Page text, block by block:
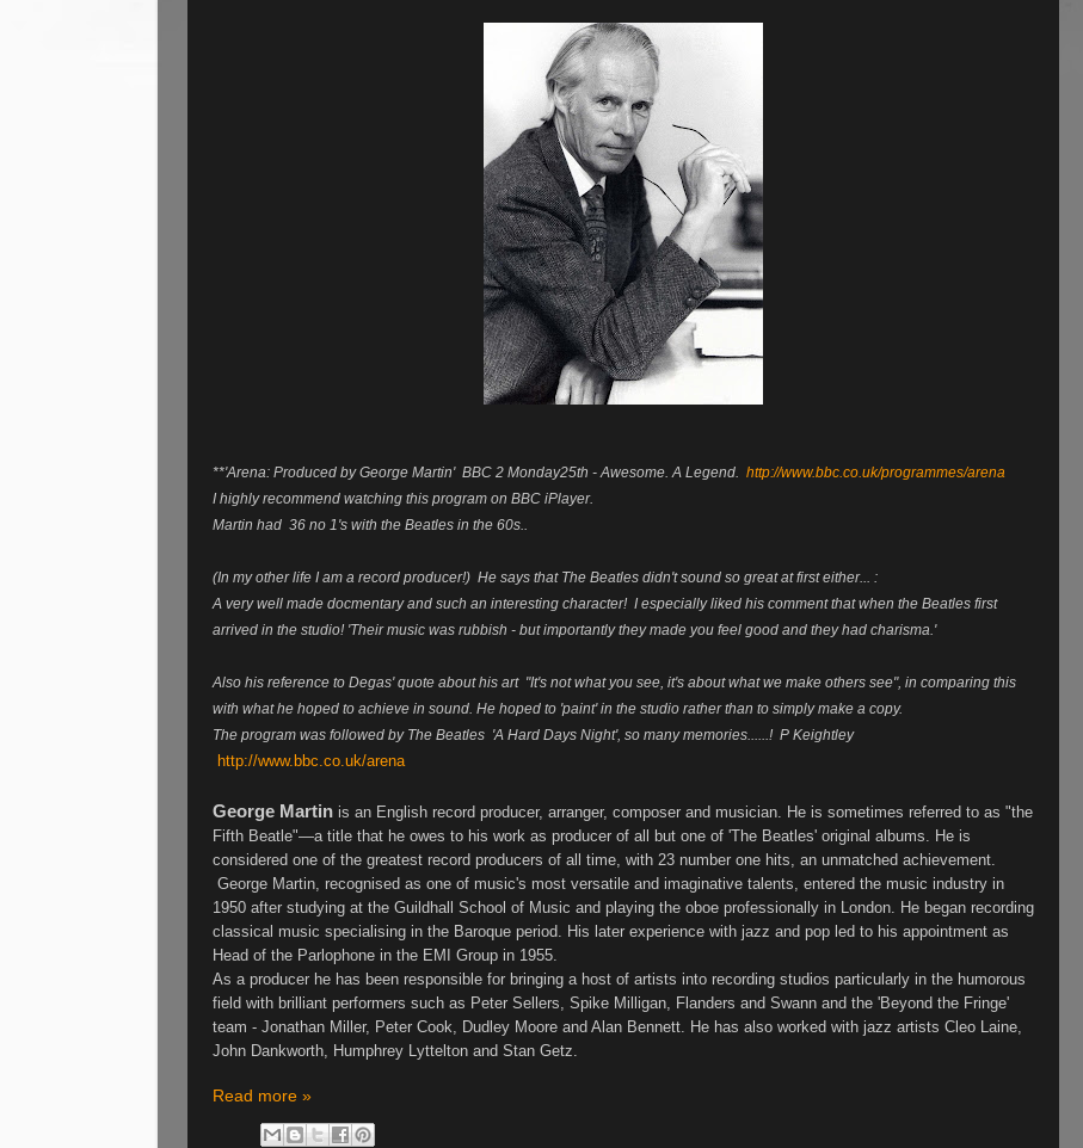
**'Arena: Produced by George Martin' BBC 2 Monday25th - Awesome. A Legend. http://www.bbc.co.uk/programmes/arena
I highly recommend watching this program on BBC iPlayer.
Martin had 36 no 1's with the Beatles in the 60s..
(In my other life I am a record producer!) He says that The Beatles didn't sound so great at first either... :
A very well made docmentary and such an interesting character! I especially liked his comment that when the Beatles first
arrived in the studio! 'Their music was rubbish - but importantly they made you feel good and they had charisma.'
Also his reference to Degas' quote about his art "It's not what you see, it's about what we make others see", in comparing this
with what he hoped to achieve in sound. He hoped to 'paint' in the studio rather than to simply make a copy.
The program was followed by The Beatles 'A Hard Days Night', so many memories......! P Keightley
http://www.bbc.co.uk/arena
George Martin is an English record producer, arranger, composer and musician. He is sometimes referred to as "the
Fifth Beatle"—a title that he owes to his work as producer of all but one of 'The Beatles' original albums. He is
considered one of the greatest record producers of all time, with 23 number one hits, an unmatched achievement.
George Martin, recognised as one of music's most versatile and imaginative talents, entered the music industry in
1950 after studying at the Guildhall School of Music and playing the oboe professionally in London . He began recording
classical music specialising in the Baroque period. His later experience with jazz and pop led to his appointment as
Head of the Parlophone in the EMI Group in 1955.
As a producer he has been responsible for bringing a host of artists into recording studios particularly in the humorous
field with brilliant performers such as Peter Sellers, Spike Milligan, Flanders and Swann and the 'Beyond the Fringe'
team - Jonathan Miller, Peter Cook, Dudley Moore and Alan Bennett. He has also worked with jazz artists Cleo Laine,
John Dankworth, Humphrey Lyttelton and Stan Getz.
Read more »